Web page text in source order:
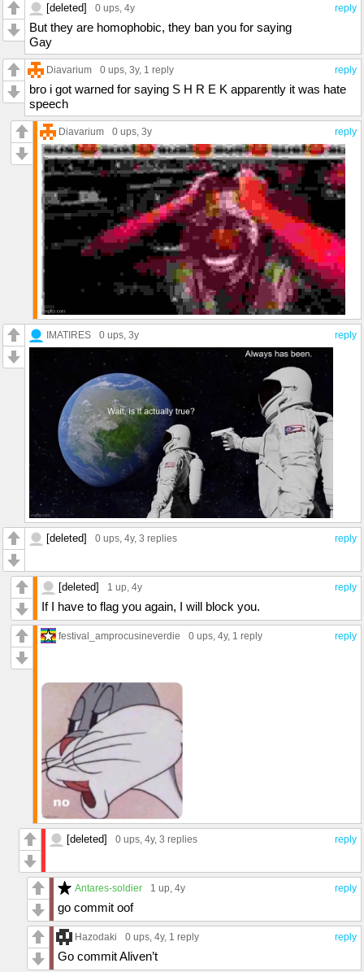
reply
[deleted] 0 ups, 4y
But they are homophobic, they ban you for saying
Gay
reply
Diavarium 0 ups, 3y, 1 reply
bro i got warned for saying S H R E K apparently it was hate
speech
reply
Diavarium 0 ups, 3y
reply
IMATIRES 0 ups, 3y
reply
[deleted] 0 ups, 4y, 3 replies
reply
[deleted] 1 up, 4y
If I have to flag you again, I will block you.
reply
festival_amprocusineverdie 0 ups, 4y, 1 reply
reply
[deleted] 0 ups, 4y, 3 replies
reply
Antares-soldier 1 up, 4y
go commit oof
reply
Hazodaki 0 ups, 4y, 1 reply
Go commit Aliven’t